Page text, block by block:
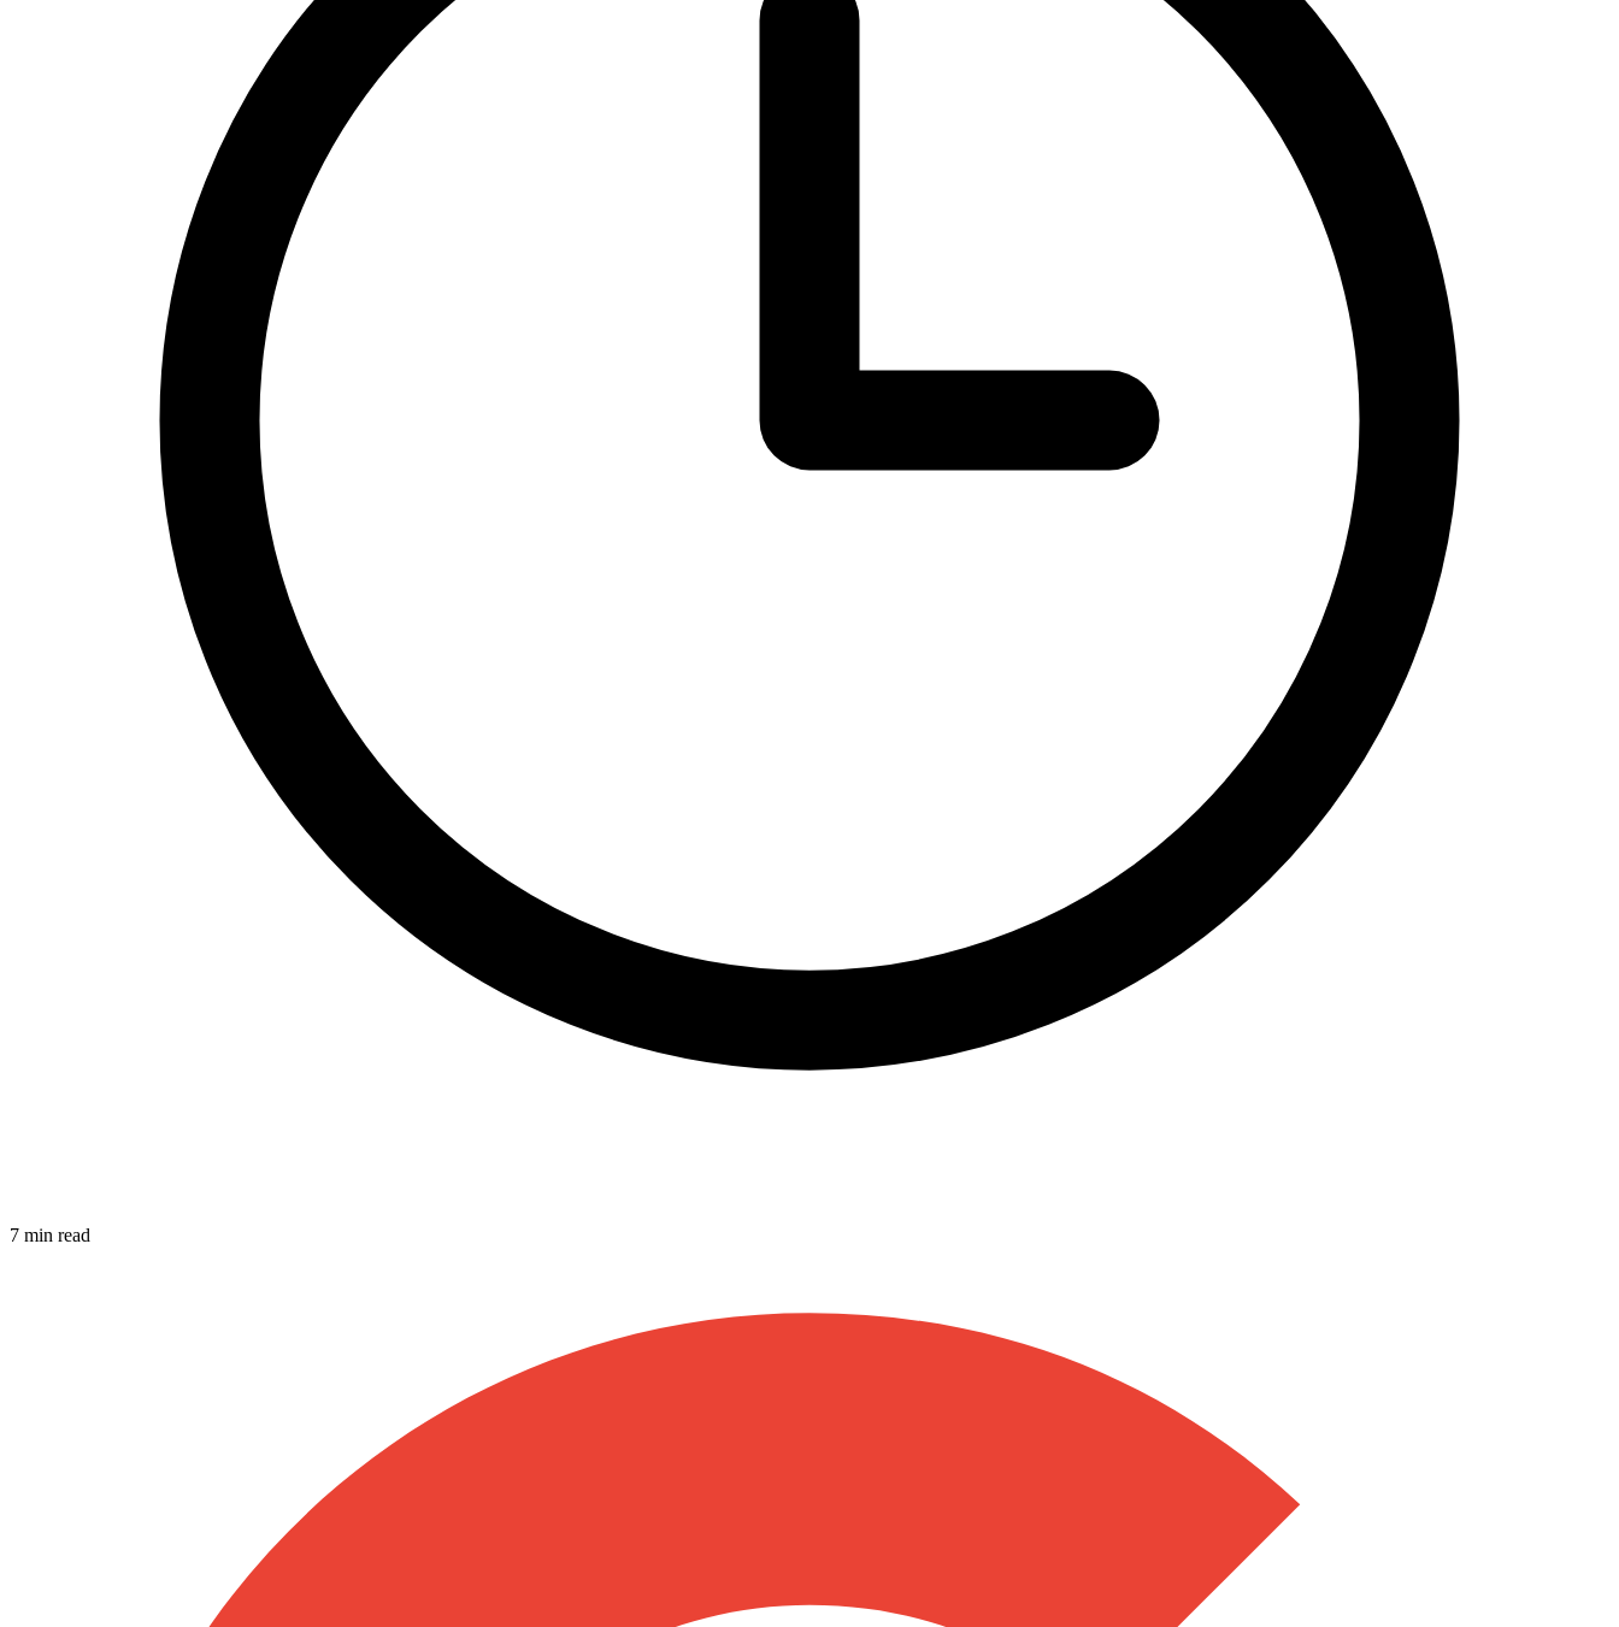
7 min read